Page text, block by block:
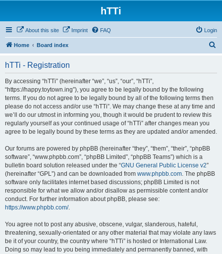
hTTi
About this site Imprint FAQ Login
Home Board index
hTTi - Registration
By accessing “hTTi” (hereinafter “we”, “us”, “our”, “hTTi”,
“https://happy.toytown.ing”), you agree to be legally bound by the following
terms. If you do not agree to be legally bound by all of the following terms then
please do not access and/or use “hTTi”. We may change these at any time and
we’ll do our utmost in informing you, though it would be prudent to review this
regularly yourself as your continued usage of “hTTi” after changes mean you
agree to be legally bound by these terms as they are updated and/or amended.
Our forums are powered by phpBB (hereinafter “they”, “them”, “their”, “phpBB
software”, “www.phpbb.com”, “phpBB Limited”, “phpBB Teams”) which is a
bulletin board solution released under the “GNU General Public License v2”
(hereinafter “GPL”) and can be downloaded from www.phpbb.com. The phpBB
software only facilitates internet based discussions; phpBB Limited is not
responsible for what we allow and/or disallow as permissible content and/or
conduct. For further information about phpBB, please see:
https://www.phpbb.com/.
You agree not to post any abusive, obscene, vulgar, slanderous, hateful,
threatening, sexually-orientated or any other material that may violate any laws
be it of your country, the country where “hTTi” is hosted or International Law.
Doing so may lead to you being immediately and permanently banned, with